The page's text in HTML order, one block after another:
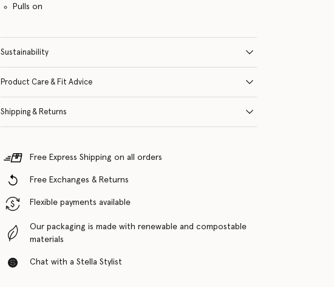
Pulls on
Sustainability
Product Care & Fit Advice
Shipping & Returns
Free Express Shipping on all orders
Free Exchanges & Returns
Flexible payments available
Our packaging is made with renewable and compostable
materials
Chat with a Stella Stylist